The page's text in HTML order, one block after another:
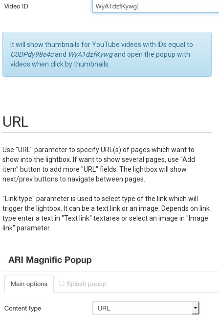
It will show thumbnails for YouTube videos with IDs equal to
C0DPdy98e4cand WyA1dzfKywgand open the popup with
videos when click by thumbnails.
URL
Use "URL" parameter to specify URL(s) of pages which want to
show into the lightbox. If want to show several pages, use "Add
item" button to add more "URL" fields. The lightbox will show
next/prev buttons to navigate between pages.
"Link type" parameter is used to select type of the link which will
trigger the lightbox. It can be a text link or an image. Depends on link
type enter a text in "Text link" textarea or select an image in "Image
link" parameter.